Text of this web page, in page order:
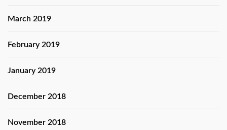
March 2019
February 2019
January 2019
December 2018
November 2018